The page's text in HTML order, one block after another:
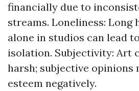
financially due to
streams. Loneliness: Long
alone in studios can lead
isolation. Subjectivity: Art
harsh; subjective opinions
esteem negatively.